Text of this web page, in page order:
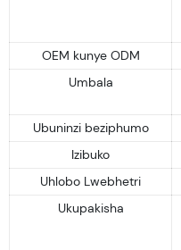
OEM kunye ODM
Umbala
Ubuninzi beziphumo
Izibuko
Uhlobo Lwebhetri
Ukupakisha